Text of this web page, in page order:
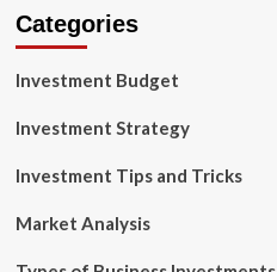
Categories
Investment Budget
Investment Strategy
Investment Tips and Tricks
Market Analysis